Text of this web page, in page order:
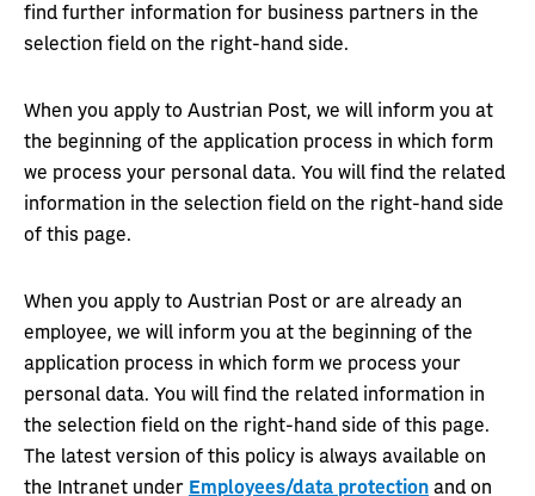
find further information for business partners in the
selection field on the right-hand side.
When you apply to Austrian Post, we will inform you at
the beginning of the application process in which form
we process your personal data. You will find the related
information in the selection field on the right-hand side
of this page.
When you apply to Austrian Post or are already an
employee, we will inform you at the beginning of the
application process in which form we process your
personal data. You will find the related information in
the selection field on the right-hand side of this page.
The latest version of this policy is always available on
the Intranet under Employees/data protection and on